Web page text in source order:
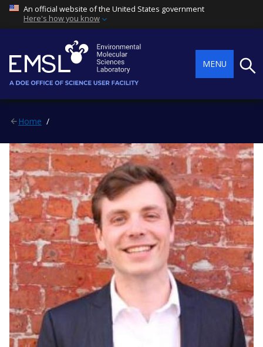
An official website of the United States government
Here's how you know
MENU
Home